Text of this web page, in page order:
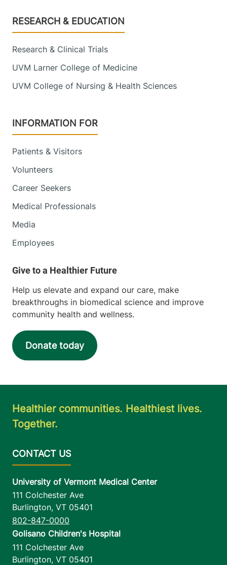
Footer
RESEARCH & EDUCATION
Research & Clinical Trials
UVM Larner College of Medicine
UVM College of Nursing & Health Sciences
INFORMATION FOR
Patients & Visitors
Volunteers
Career Seekers
Medical Professionals
Media
Employees
Help us elevate and expand our care, make
breakthroughs in biomedical science and improve
community health and wellness.
Donate today
Healthier communities. Healthiest lives.
Together.
University of Vermont Medical Center
111 Colchester Ave
Burlington, VT 05401
802-847-0000
Golisano Children's Hospital
111 Colchester Ave
Burlington, VT 05401